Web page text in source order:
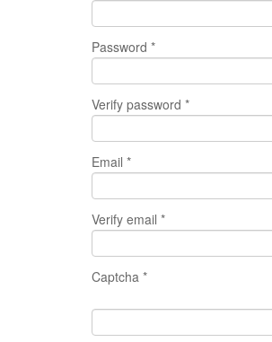
Password *
Verify password *
Email *
Verify email *
Captcha *